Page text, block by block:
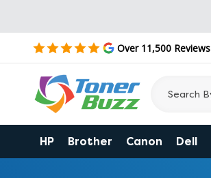
Over 11,500 Reviews
HP Brother Canon Dell